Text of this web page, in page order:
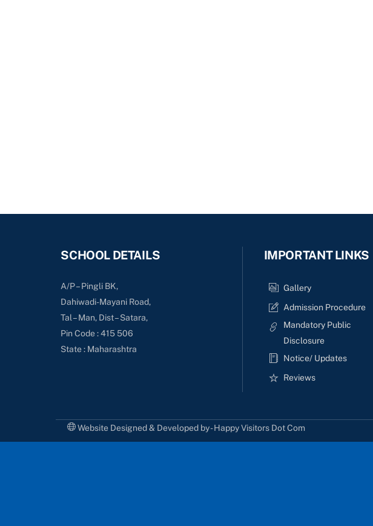
SCHOOL DETAILS
A/P – Pingli BK,
Dahiwadi-Mayani Road,
Tal – Man, Dist – Satara,
Pin Code : 415 506
State : Maharashtra
IMPORTANT LINKS
Gallery
Admission Procedure
Mandatory Public
Disclosure
Notice/ Updates
Reviews
Website Designed & Developed by - Happy Visitors Dot Com